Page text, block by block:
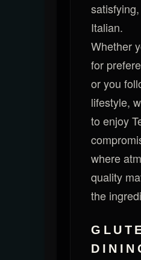
Italian.
Whether
for
or you
lifestyle,
to enjoy
where
quality
the